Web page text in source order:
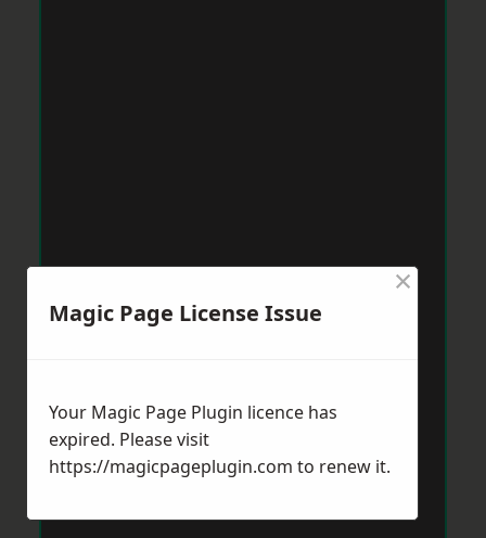
Magic Page License Issue
×
Your Magic Page Plugin licence has
expired. Please visit
https://magicpageplugin.com to renew it.